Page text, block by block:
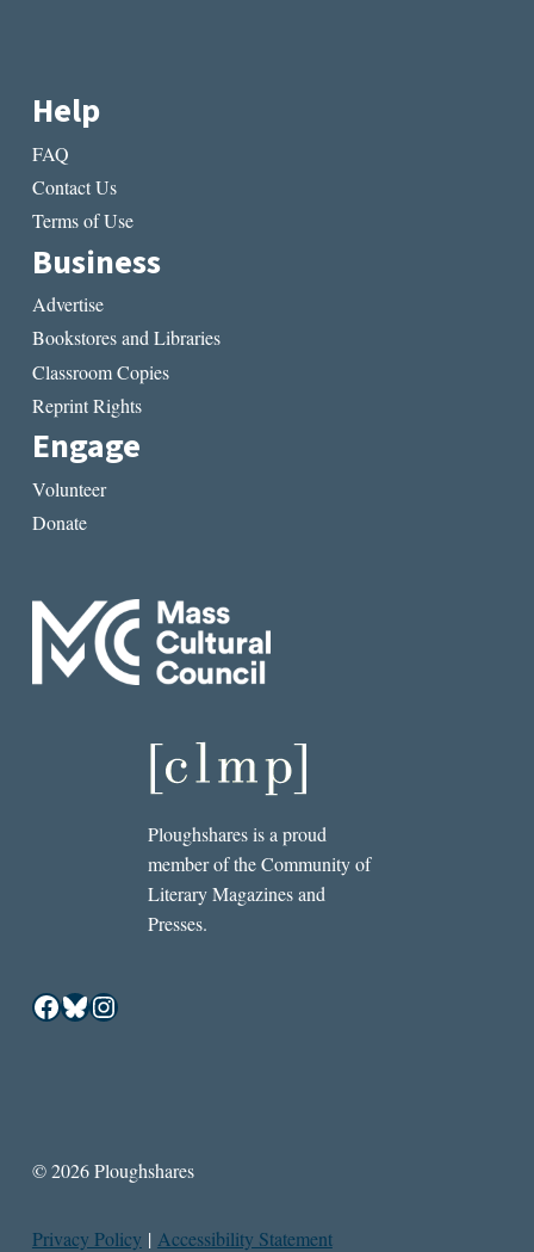
Help
FAQ
Contact Us
Terms of Use
Business
Advertise
Bookstores and Libraries
Classroom Copies
Reprint Rights
Engage
Volunteer
Donate
Ploughshares is a proud
member of the Community of
Literary Magazines and
Presses.
Facebook
Bluesky
Instagram
© 2026 Ploughshares
Privacy Policy | Accessibility Statement